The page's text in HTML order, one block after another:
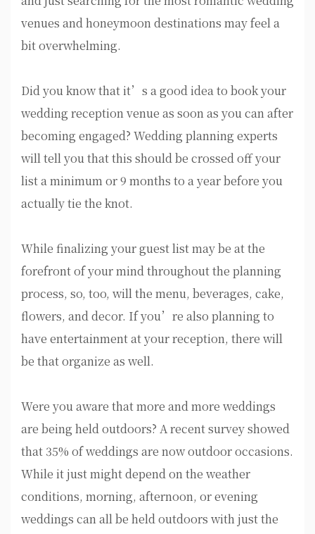
venues and honeymoon destinations may feel a
bit overwhelming.
Did you know that it’s a good idea to book your
wedding reception venue as soon as you can after
becoming engaged? Wedding planning experts
will tell you that this should be crossed off your
list a minimum or 9 months to a year before you
actually tie the knot.
While finalizing your guest list may be at the
forefront of your mind throughout the planning
process, so, too, will the menu, beverages, cake,
flowers, and decor. If you’re also planning to
have entertainment at your reception, there will
be that organize as well.
Were you aware that more and more weddings
are being held outdoors? A recent survey showed
that 35% of weddings are now outdoor occasions.
While it just might depend on the weather
conditions, morning, afternoon, or evening
weddings can all be held outdoors with just the